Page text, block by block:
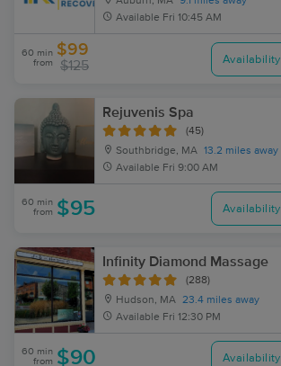
Available Fri 10:45 AM
60 min
from
$99
$125 Availability
Rejuvenis Spa
(45)
Southbridge, MA 13.2 miles away
Available Fri 9:00 AM
60 min
from $95 Availability
Infinity Diamond Massage
(288)
Hudson, MA 23.4 miles away
Available Fri 12:30 PM
60 min
from $90 Availability